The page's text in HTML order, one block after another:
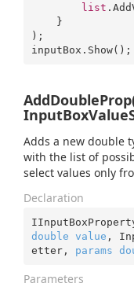
list
);
inputBox.Show();
Adds a new double
with the list of
select values only
Declaration
double value ,
etter, params
Parameters